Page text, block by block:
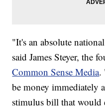
"It's an absolute
said James Steyer, the
Common Sense Media.
be money immediately
stimulus bill that would